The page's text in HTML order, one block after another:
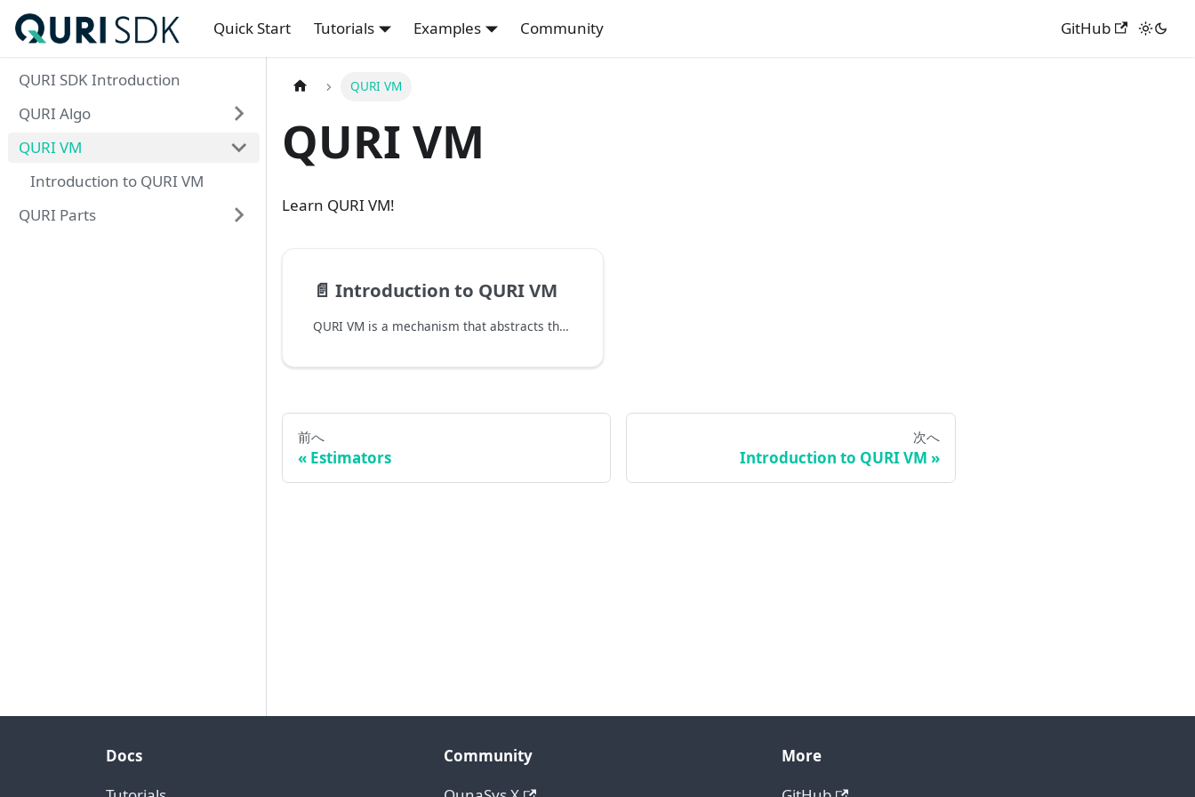
Quick Start Tutorials Examples Community GitHub
QURI SDK Introduction
QURI Algo
QURI VM
Introduction to QURI VM
QURI Parts
QURI VM
QURI VM
Learn QURI VM!
📄️ Introduction to QURI VM
QURI VM is a mechanism that abstracts the architecture and devices of FTQC and NISQ quantum computers. This allows you to create quantum algorithms in a way that is independent of the architecture and devices, and then evaluate, optimize, simulate, and execute them on various architecture and devices.
前へ
Estimators
次へ
Introduction to QURI VM
Docs
Community
More